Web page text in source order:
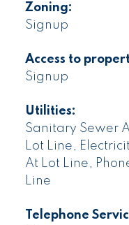
Zoning:
Signup
Access to
Signup
Utilities:
Sanitary Sewer
Lot Line,
At Lot Line,
Line
Telephone